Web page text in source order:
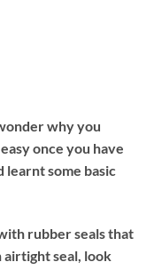
why you
once you have
learnt some basic
rubber seals that
airtight seal, look